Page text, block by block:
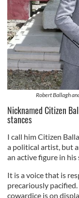
Robert Ballagh
Nicknamed Citizen
stances
I call him Citizen
a political artist, but
an active figure in his
It is a voice that is
precariously
cowardice is on